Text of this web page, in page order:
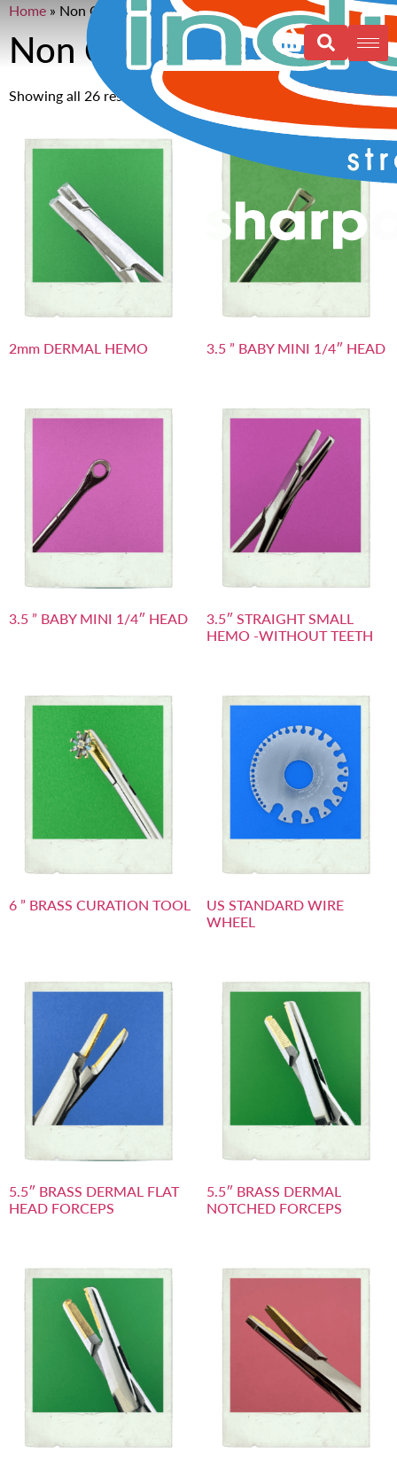
Home » Non Coated Needles 6”
Non Coated Needles 6”
Showing all 26 results
2mm DERMAL HEMO 3.5 ” BABY MINI 1/4″ HEAD
3.5 ” BABY MINI 1/4″ HEAD
3.5″ STRAIGHT SMALL
HEMO -WITHOUT TEETH
6 ” BRASS CURATION TOOL
US STANDARD WIRE
WHEEL
5.5″ BRASS DERMAL FLAT
HEAD FORCEPS
5.5″ BRASS DERMAL
NOTCHED FORCEPS